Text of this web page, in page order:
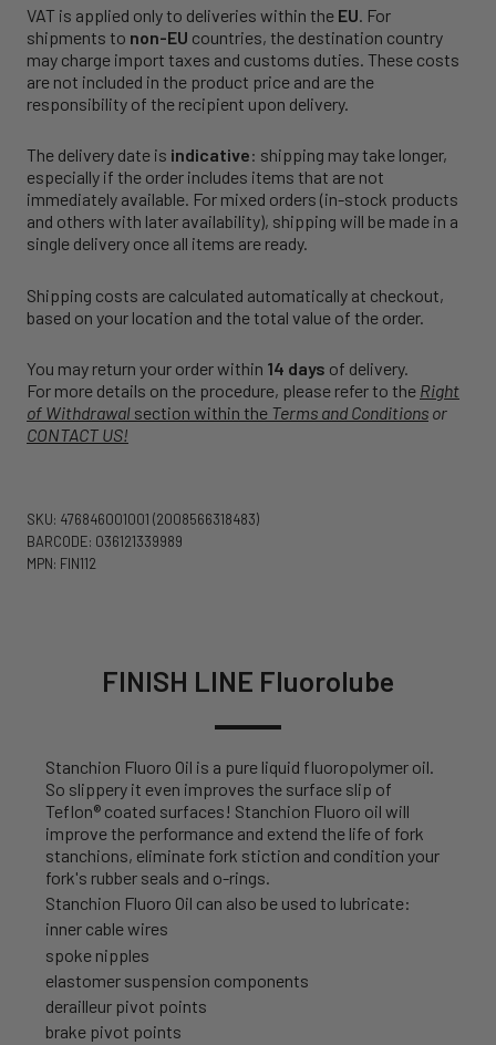
VAT is applied only to deliveries within the EU . For
shipments to non-EU countries, the destination country
may charge import taxes and customs duties. These costs
are not included in the product price and are the
responsibility of the recipient upon delivery.
The delivery date is indicative: shipping may take longer,
especially if the order includes items that are not
immediately available. For mixed orders (in-stock products
and others with later availability), shipping will be made in a
single delivery once all items are ready.
Shipping costs are calculated automatically at checkout,
based on your location and the total value of the order.
You may return your order within 14 days of delivery.
For more details on the procedure, please refer to the Right
of Withdrawal section within the Terms and Conditions or
CONTACT US!
SKU: 476846001001 (2008566318483)
BARCODE: 036121339989
MPN: FIN112
FINISH LINE Fluorolube
Stanchion Fluoro Oil is a pure liquid fluoropolymer oil.
So slippery it even improves the surface slip of
Teflon® coated surfaces! Stanchion Fluoro oil will
improve the performance and extend the life of fork
stanchions, eliminate fork stiction and condition your
fork's rubber seals and o-rings.
Stanchion Fluoro Oil can also be used to lubricate:
inner cable wires
spoke nipples
elastomer suspension components
derailleur pivot points
brake pivot points